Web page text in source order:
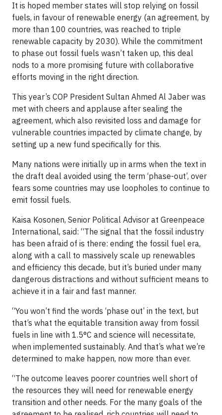
It is hoped member states will stop relying on fossil
fuels, in favour of renewable energy (an agreement, by
more than 100 countries, was reached to triple
renewable capacity by 2030). While the commitment
to phase out fossil fuels wasn’t taken up, this deal
nods to a more promising future with collaborative
efforts moving in the right direction.
This year’s COP President Sultan Ahmed Al Jaber was
met with cheers and applause after sealing the
agreement, which also revisited loss and damage for
vulnerable countries impacted by climate change, by
setting up a new fund specifically for this.
Many nations were initially up in arms when the text in
the draft deal avoided using the term ‘phase-out’, over
fears some countries may use loopholes to continue to
emit fossil fuels.
Kaisa Kosonen, Senior Political Advisor at Greenpeace
International, said: “The signal that the fossil industry
has been afraid of is there: ending the fossil fuel era,
along with a call to massively scale up renewables
and efficiency this decade, but it’s buried under many
dangerous distractions and without sufficient means to
achieve it in a fair and fast manner.
“You won’t find the words ‘phase out’ in the text, but
that’s what the equitable transition away from fossil
fuels in line with 1.5°C and science will necessitate,
when implemented sustainably. And that’s what we’re
determined to make happen, now more than ever.
“The outcome leaves poorer countries well short of
the resources they will need for renewable energy
transition and other needs. For the many goals of the